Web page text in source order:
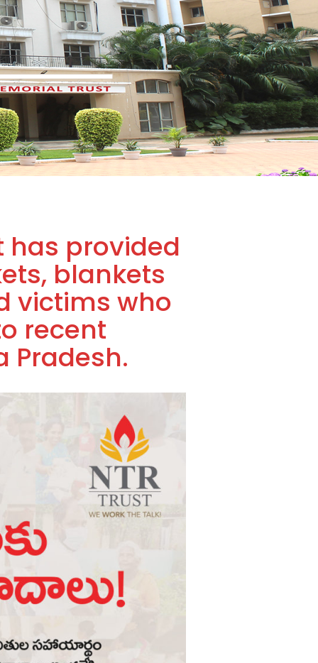
has provided
blankets
victims who
recent
Pradesh.